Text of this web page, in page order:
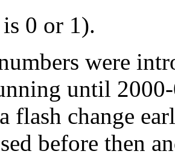
0 or 1).
were
until
flash change
before then